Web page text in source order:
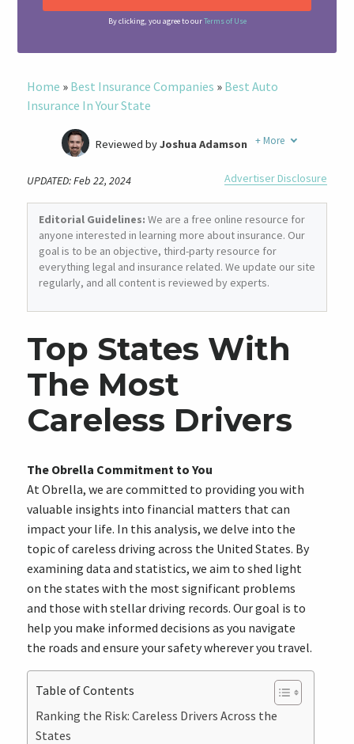
By clicking, you agree to ourTerms of Use
Home » Best Insurance Companies » Best Auto
Insurance In Your State
Former Insurance Agent
Reviewed byJoshua Adamson + More
UPDATED: Feb 22, 2024 Advertiser Disclosure
Editorial Guidelines: We are a free online resource for
anyone interested in learning more about insurance. Our
goal is to be an objective, third-party resource for
everything legal and insurance related. We update our site
regularly, and all content is reviewed by experts.
Top States With
The Most
Careless Drivers
The Obrella Commitment to You
At Obrella, we are committed to providing you with
valuable insights into financial matters that can
impact your life. In this analysis, we delve into the
topic of careless driving across the United States. By
examining data and statistics, we aim to shed light
on the states with the most significant problems
and those with stellar driving records. Our goal is to
help you make informed decisions as you navigate
the roads and ensure your safety wherever you travel.
Table of Contents
Ranking the Risk: Careless Drivers Across the
States